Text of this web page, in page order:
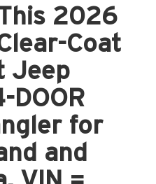
2026
Coat
Jeep
DOOR
for
and